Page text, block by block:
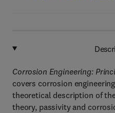
Corrosion Engineering:
covers corrosion
theoretical description of
theory, passivity and